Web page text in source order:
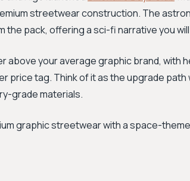
streetwear construction. The
the pack, offering a sci-fi narrative you
above your average graphic brand, with
price tag. Think of it as the upgrade
grade materials.
graphic streetwear with a space-